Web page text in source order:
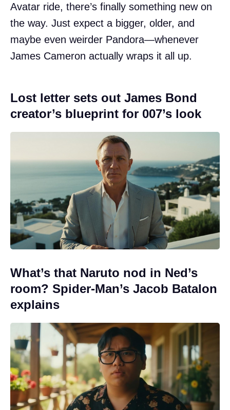
Avatar ride, there’s finally something new on
the way. Just expect a bigger, older, and
maybe even weirder Pandora—whenever
James Cameron actually wraps it all up.
Lost letter sets out James Bond
creator’s blueprint for 007’s look
What’s that Naruto nod in Ned’s
room? Spider-Man’s Jacob Batalon
explains